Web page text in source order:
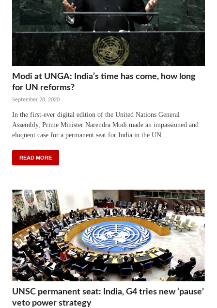
Modi at UNGA: India’s time has come, how long
for UN reforms?
September 28, 2020
In the first-ever digital edition of the United Nations General
Assembly, Prime Minister Narendra Modi made an impassioned and
eloquent case for a permanent seat for India in the UN …
READ MORE
UNSC permanent seat: India, G4 tries new ‘pause’
veto power strategy